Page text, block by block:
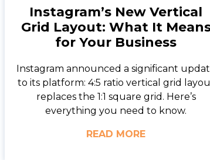
Instagram’s New Vertical
Grid Layout: What It
for Your Business
Instagram announced a significant
to its platform: 4:5 ratio vertical grid
replaces the 1:1 square grid. Here’s
everything you need to know.
READ MORE